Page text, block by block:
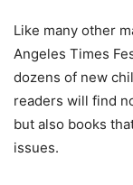
Like many other
Angeles Times
dozens of new
readers will find
but also books
issues.